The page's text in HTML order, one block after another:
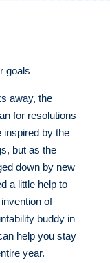
away, the
for resolutions
inspired by the
but as the
down by new
a little help to
of
buddy in
help you stay
year.